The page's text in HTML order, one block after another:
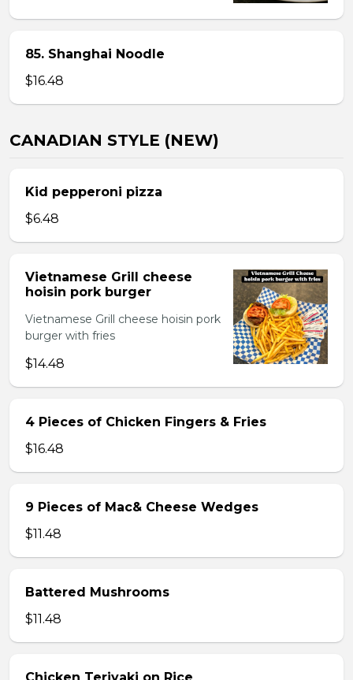
85. Shanghai Noodle
$16.48
CANADIAN STYLE (NEW)
Kid pepperoni pizza
$6.48
Vietnamese Grill cheese
hoisin pork burger
Vietnamese Grill cheese hoisin pork
burger with fries
$14.48
4 Pieces of Chicken Fingers & Fries
$16.48
9 Pieces of Mac& Cheese Wedges
$11.48
Battered Mushrooms
$11.48